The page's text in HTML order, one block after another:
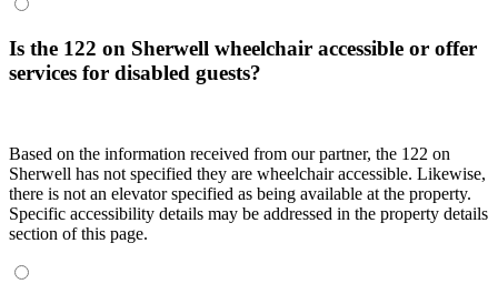
Is the 122 on Sherwell wheelchair accessible or offer
services for disabled guests?
Based on the information received from our partner, the 122 on
Sherwell has not specified they are wheelchair accessible. Likewise,
there is not an elevator specified as being available at the property.
Specific accessibility details may be addressed in the property details
section of this page.